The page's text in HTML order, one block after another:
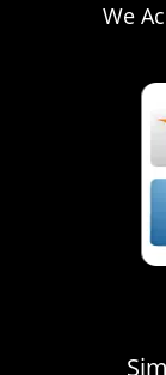
We